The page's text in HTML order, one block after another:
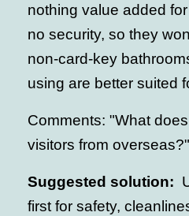
nothing value added
no security, so they
non-card-key
using are better suited
Comments: "What
visitors from
Suggested solution:
first for safety,